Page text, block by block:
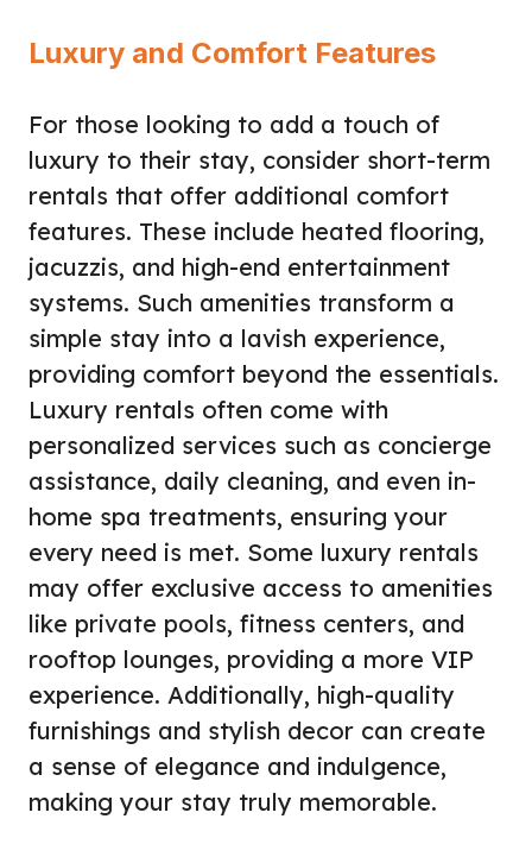
Luxury and Comfort Features
For those looking to add a touch of
luxury to their stay, consider short-term
rentals that offer additional comfort
features. These include heated flooring,
jacuzzis, and high-end entertainment
systems. Such amenities transform a
simple stay into a lavish experience,
providing comfort beyond the essentials.
Luxury rentals often come with
personalized services such as concierge
assistance, daily cleaning, and even in-
home spa treatments, ensuring your
every need is met. Some luxury rentals
may offer exclusive access to amenities
like private pools, fitness centers, and
rooftop lounges, providing a more VIP
experience. Additionally, high-quality
furnishings and stylish decor can create
a sense of elegance and indulgence,
making your stay truly memorable.